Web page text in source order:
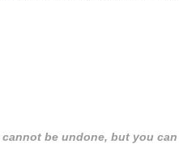
be undone, but you